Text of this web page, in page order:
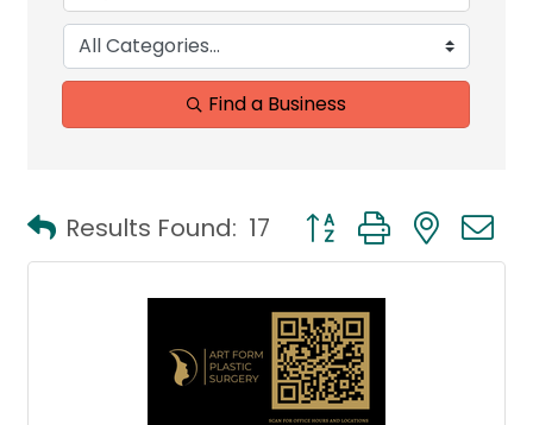
Find a Business
Results Found: 17 Button group with